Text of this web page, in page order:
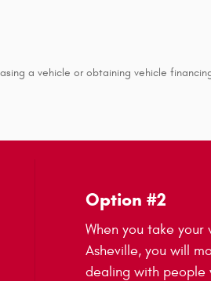
a vehicle or obtaining vehicle
Option #2
When you take
Asheville, you will
dealing with people